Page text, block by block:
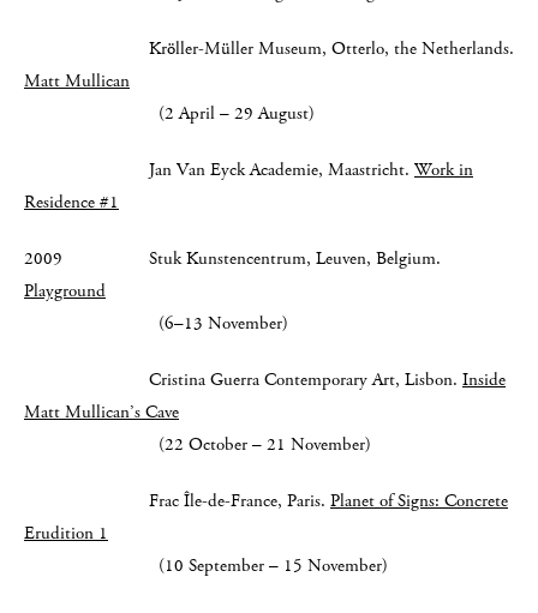
Kröller-Müller Museum, Otterlo, the Netherlands.
Matt Mullican
(2 April – 29 August)
Jan Van Eyck Academie, Maastricht. Work in
Residence #1
2009 Stuk Kunstencentrum, Leuven, Belgium.
Playground
(6–13 November)
Cristina Guerra Contemporary Art, Lisbon. Inside
Matt Mullican’s Cave
(22 October – 21 November)
Frac Île-de-France, Paris. Planet of Signs: Concrete
Erudition 1
(10 September – 15 November)